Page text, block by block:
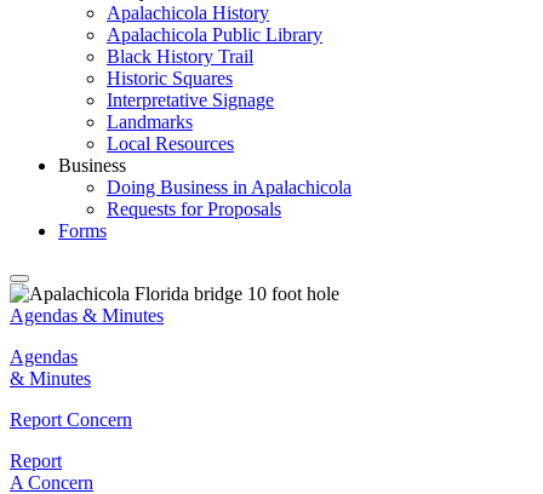
Apalachicola History
Apalachicola Public Library
Black History Trail
Historic Squares
Interpretative Signage
Landmarks
Local Resources
Business
Doing Business in Apalachicola
Requests for Proposals
Forms
Agendas & Minutes
Agendas
& Minutes
Report Concern
Report
A Concern